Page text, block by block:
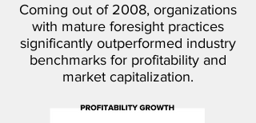
Coming out of 2008, organizations
with mature foresight practices
significantly outperformed industry
benchmarks for profitability and
market capitalization.